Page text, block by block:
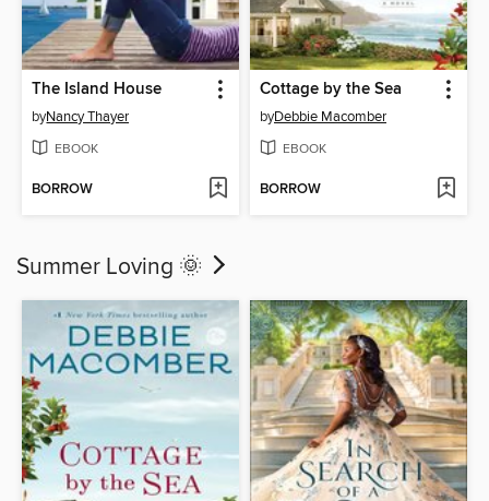
The Island House
byNancy Thayer
EBOOK
BORROW
Cottage by the Sea
byDebbie Macomber
EBOOK
BORROW
Summer Loving 🌞